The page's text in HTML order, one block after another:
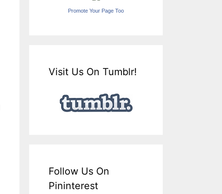
Promote Your Page Too
Visit Us On Tumblr!
Follow Us On
Pininterest